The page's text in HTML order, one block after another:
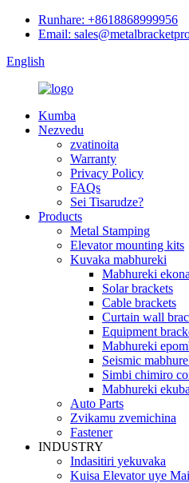
Runhare: +8618868999956
Email:
English
Kumba
Nezvedu
zvatinoita
Warranty
Privacy Policy
FAQs
Sei Tisarudze?
Products
Metal Stamping
Elevator mounting kits
Kuvaka mabhureki
Mabhureki
Solar brackets
Cable brackets
Curtain wall
Equipment
Mabhureki
Seismic
Simbi chimiro
Mabhureki
Auto Parts
Zvikamu zvemichina
Fastener
INDUSTRY
Indasitiri yekuvaka
Kuisa Elevator uye